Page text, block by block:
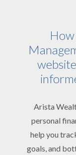
Arista
personal
help you
goals, and